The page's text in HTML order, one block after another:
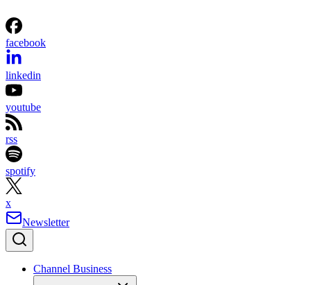
facebook
linkedin
youtube
rss
spotify
x
Newsletter
Channel Business